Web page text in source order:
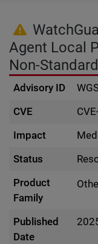
Agent Local
Non-
Advisory ID
CVE
Impact
Status
Product
Family
Published
Date